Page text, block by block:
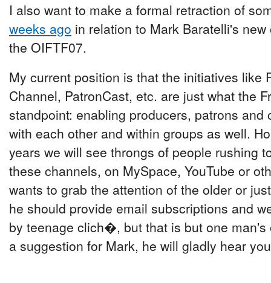
I also want to make a formal retraction of
weeks ago in relation to Mark Baratelli's
the OIFTF07.
My current position is that the initiatives like
Channel, PatronCast, etc. are just what the
standpoint: enabling producers, patrons
with each other and within groups as well.
years we will see throngs of people rushing
these channels, on MySpace, YouTube or
wants to grab the attention of the older or
he should provide email subscriptions and
by teenage clich�, but that is but one
a suggestion for Mark, he will gladly hear